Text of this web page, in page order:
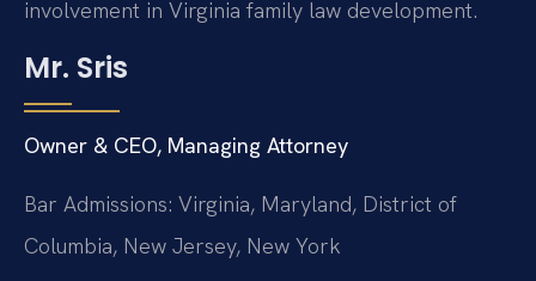
involvement in Virginia family law development.
Mr. Sris
Owner & CEO, Managing Attorney
Bar Admissions: Virginia, Maryland, District of
Columbia, New Jersey, New York